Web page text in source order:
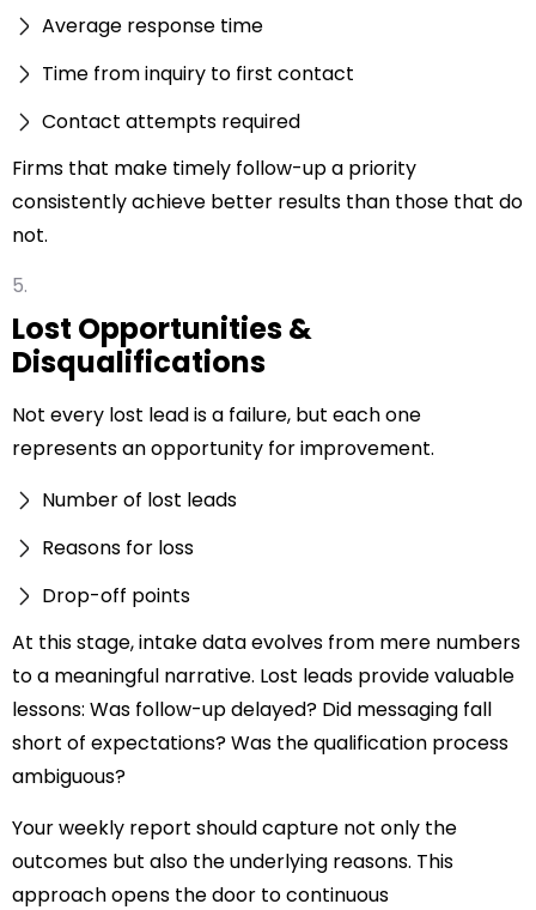
Average response time
Time from inquiry to first contact
Contact attempts required
Firms that make timely follow-up a priority
consistently achieve better results than those that do
not.
Lost Opportunities &
Disqualifications
Not every lost lead is a failure, but each one
represents an opportunity for improvement.
Number of lost leads
Reasons for loss
Drop-off points
At this stage, intake data evolves from mere numbers
to a meaningful narrative. Lost leads provide valuable
lessons: Was follow-up delayed? Did messaging fall
short of expectations? Was the qualification process
ambiguous?
Your weekly report should capture not only the
outcomes but also the underlying reasons. This
approach opens the door to continuous